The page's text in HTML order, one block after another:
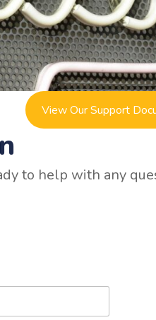
View Our Support
to help with any